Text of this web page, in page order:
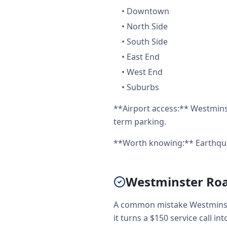
• Downtown
• North Side
• South Side
• East End
• West End
• Suburbs
**Airport access:**
term parking.
**Worth knowing:**
Westminster
A common mistake
it turns a $150 service call